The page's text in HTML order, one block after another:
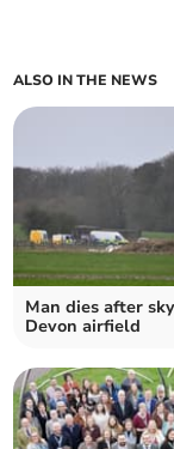
ALSO IN THE NEWS
Man dies after
Devon airfield